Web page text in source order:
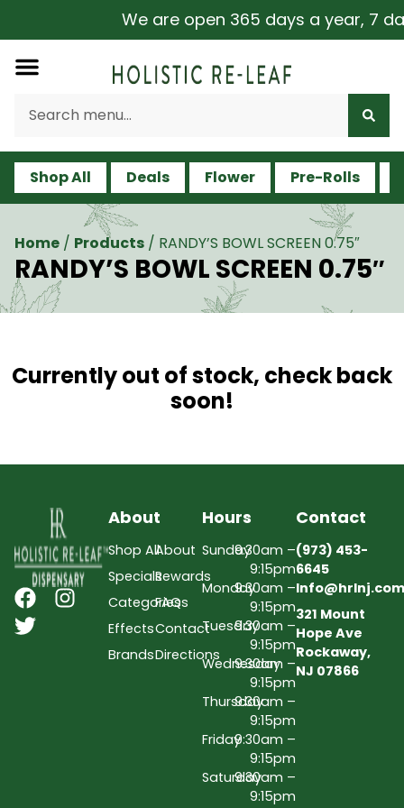
We are open 365 days a year, 7
Shop All Deals Flower Pre-Rolls
Home / Products / RANDY’S BOWL SCREEN 0.75″
RANDY’S BOWL SCREEN 0.75″
Currently out of stock, check back
soon!
About
Shop All
Specials
Categories
Effects
Brands
About
Rewards
FAQs
Contact
Directions
Hours
Sunday9:30am –
9:15pm
Monday9:30am –
9:15pm
Tuesday9:30am –
9:15pm
Wednesday
9:30am –
9:15pm
Thursday9:30am –
9:15pm
Friday9:30am –
9:15pm
Saturday9:30am –
9:15pm
Contact
(973) 453-
6645
Info@hrlnj.com
321 Mount
Hope Ave
Rockaway,
NJ 07866